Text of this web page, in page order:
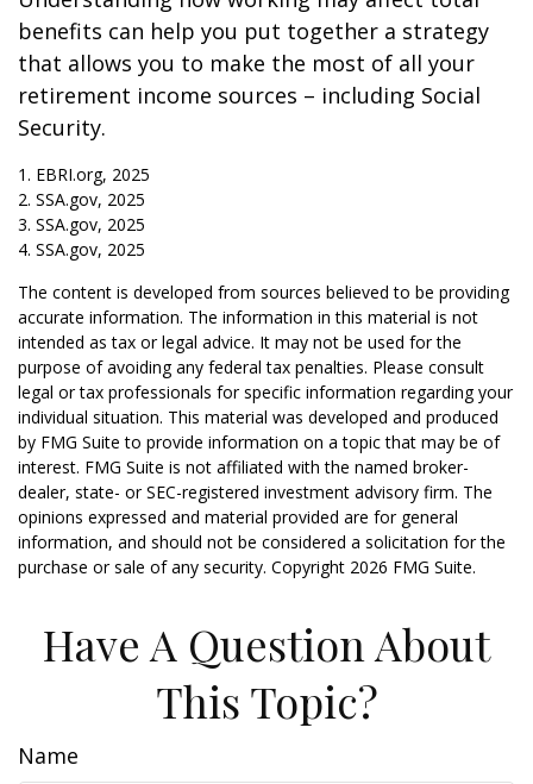
benefits can help you put together a strategy
that allows you to make the most of all your
retirement income sources – including Social
Security.
1. EBRI.org, 2025
2. SSA.gov, 2025
3. SSA.gov, 2025
4. SSA.gov, 2025
The content is developed from sources believed to be providing
accurate information. The information in this material is not
intended as tax or legal advice. It may not be used for the
purpose of avoiding any federal tax penalties. Please consult
legal or tax professionals for specific information regarding your
individual situation. This material was developed and produced
by FMG Suite to provide information on a topic that may be of
interest. FMG Suite is not affiliated with the named broker-
dealer, state- or SEC-registered investment advisory firm. The
opinions expressed and material provided are for general
information, and should not be considered a solicitation for the
purchase or sale of any security. Copyright 2026 FMG Suite.
Have A Question About
This Topic?
Name